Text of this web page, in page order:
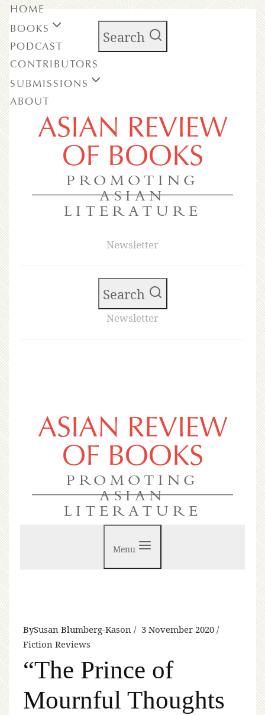
Search
ASIAN REVIEW
OF BOOKS
PROMOTING
ASIAN
LITERATURE
Newsletter
HOME
BOOKS
PODCAST
CONTRIBUTORS
SUBMISSIONS
ABOUT
Search
Newsletter
ASIAN REVIEW
OF BOOKS
PROMOTING
ASIAN
LITERATURE
Menu
BySusan Blumberg-Kason
3 November 2020
Fiction Reviews
“The Prince of
Mournful Thoughts